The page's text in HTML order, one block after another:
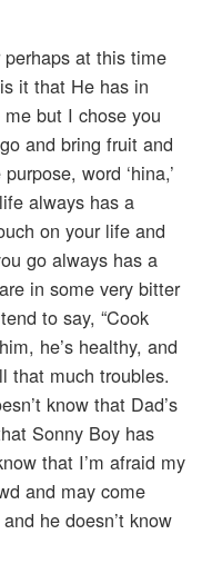
at this time
it that He has in
me but I chose you
and bring fruit and
word ‘hina,’
always has a
on your life and
go always has a
in some very bitter
to say, “Cook
he’s healthy, and
that much troubles.
know that Dad’s
Sonny Boy has
that I’m afraid my
and may come
he doesn’t know